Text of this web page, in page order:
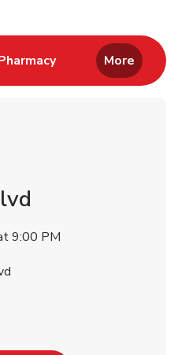
Tab
Opens in New Tab
Link Opens in New
More
9:00 PM